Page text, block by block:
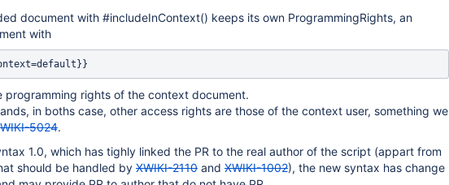
document with #includeInContext() keeps its own ProgrammingRights, an
with
programming rights of the context document.
in boths case, other access rights are those of the context user, something we
5024.
1.0, which has tighly linked the PR to the real author of the script (appart from
should be handled by XWIKI-2110 and XWIKI-1002), the new syntax has change